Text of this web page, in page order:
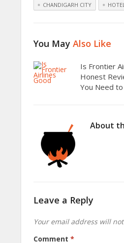
CHANDIGARH CITY
You May Also Like
Is Frontier
Honest
You Need
About
Leave a Reply
Your email address will
Comment *